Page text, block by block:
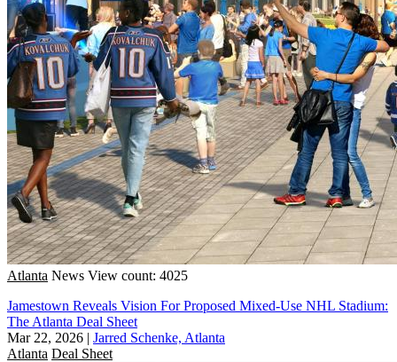
Atlanta News View count: 4025
Jamestown Reveals Vision For Proposed Mixed-Use NHL Stadium:
The Atlanta Deal Sheet
Mar 22, 2026 | Jarred Schenke, Atlanta
Atlanta Deal Sheet